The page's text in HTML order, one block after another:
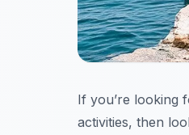
If you’re looking
activities, then